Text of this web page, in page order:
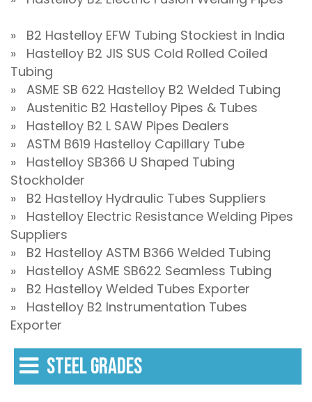
» B2 Hastelloy EFW Tubing Stockiest in India
» Hastelloy B2 JIS SUS Cold Rolled Coiled
Tubing
» ASME SB 622 Hastelloy B2 Welded Tubing
» Austenitic B2 Hastelloy Pipes & Tubes
» Hastelloy B2 L SAW Pipes Dealers
» ASTM B619 Hastelloy Capillary Tube
» Hastelloy SB366 U Shaped Tubing
Stockholder
» B2 Hastelloy Hydraulic Tubes Suppliers
» Hastelloy Electric Resistance Welding Pipes
Suppliers
» B2 Hastelloy ASTM B366 Welded Tubing
» Hastelloy ASME SB622 Seamless Tubing
» B2 Hastelloy Welded Tubes Exporter
» Hastelloy B2 Instrumentation Tubes
Exporter
STEEL GRADES